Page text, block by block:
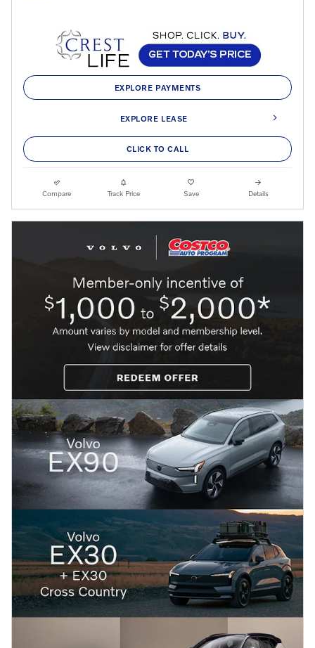
EXPLORE PAYMENTS
EXPLORE LEASE
CLICK TO CALL
Compare Track Price Save Details